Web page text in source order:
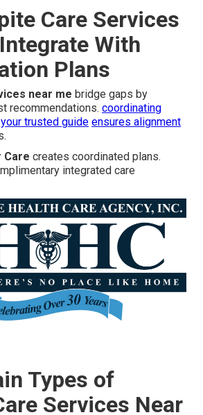
Care Services
With
Plans
near me bridge gaps by
recommendations. coordinating
trusted guide ensures alignment
Care creates coordinated plans.
integrated care
Types of
Services Near